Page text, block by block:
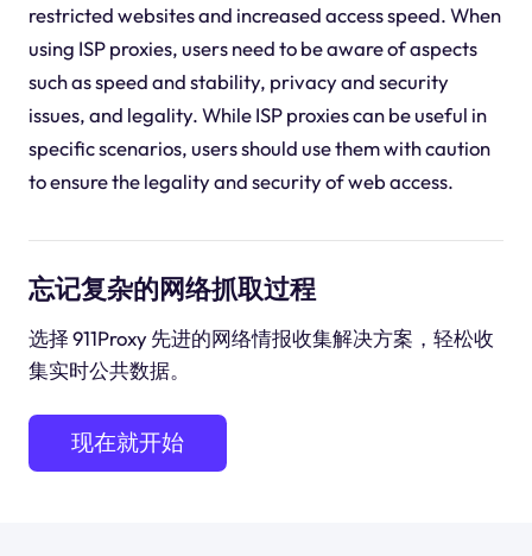
restricted websites and increased access speed. When
using ISP proxies, users need to be aware of aspects
such as speed and stability, privacy and security
issues, and legality. While ISP proxies can be useful in
specific scenarios, users should use them with caution
to ensure the legality and security of web access.
忘记复杂的网络抓取过程
选择 911Proxy 先进的网络情报收集解决方案，轻松收
集实时公共数据。
现在就开始